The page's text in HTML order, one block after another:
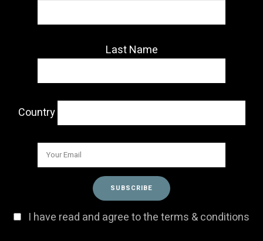
Last Name
Country
I have read and agree to the terms & conditions